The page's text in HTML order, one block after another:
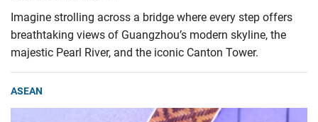
Imagine strolling across a bridge where every step offers
breathtaking views of Guangzhou’s modern skyline, the
majestic Pearl River, and the iconic Canton Tower.
ASEAN